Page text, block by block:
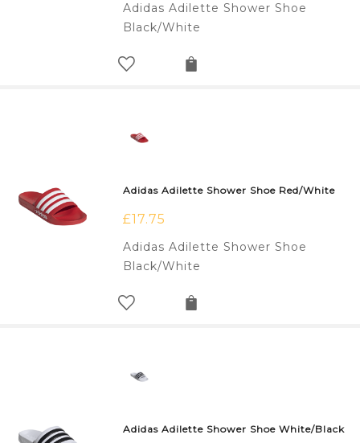
Adidas Adilette Shower Shoe
Black/White
Adidas Adilette Shower Shoe Red/White
£17.75
Adidas Adilette Shower Shoe
Black/White
Adidas Adilette Shower Shoe White/Black